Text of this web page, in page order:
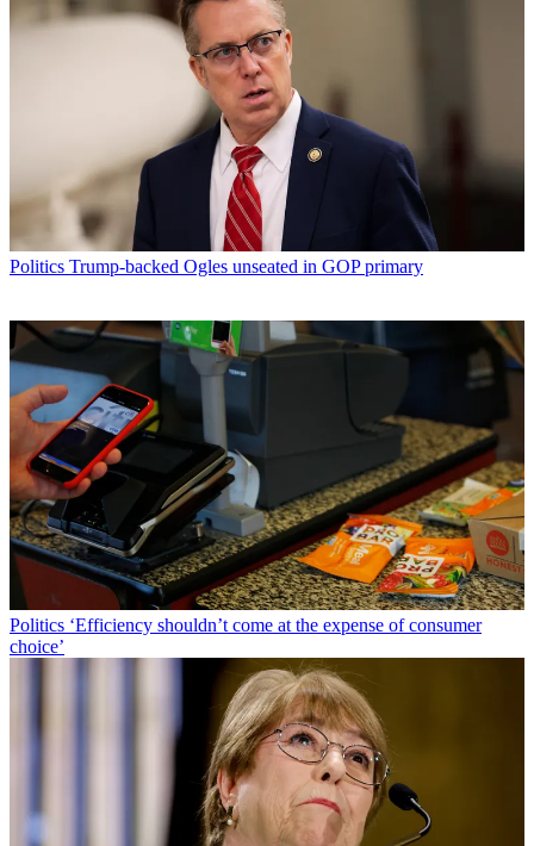
Politics Trump-backed Ogles unseated in GOP primary
Politics ‘Efficiency shouldn’t come at the expense of consumer
choice’